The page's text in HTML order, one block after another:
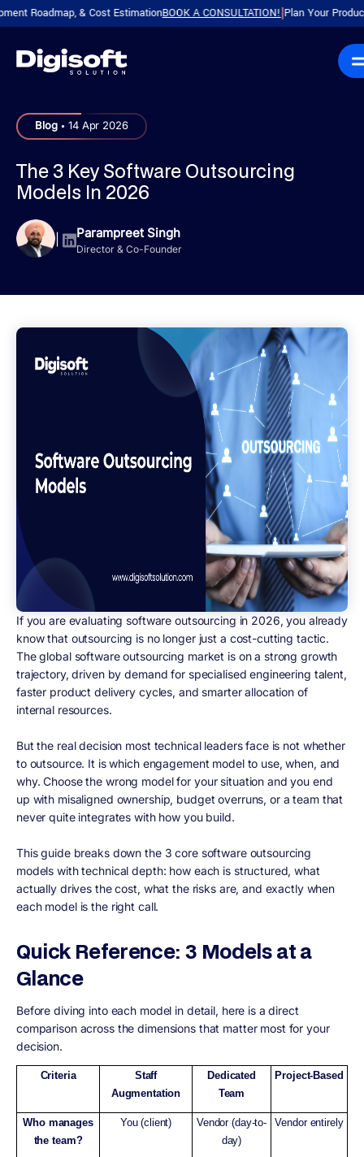
& Cost EstimationBOOK A CONSULTATION!|Plan Your Product with
Blog . 14 Apr 2026
The 3 Key Software Outsourcing
Models In 2026
| Parampreet Singh
Director & Co-Founder
If you are evaluating software outsourcing in 2026, you already
know that outsourcing is no longer just a cost-cutting tactic.
The global software outsourcing market is on a strong growth
trajectory, driven by demand for specialised engineering talent,
faster product delivery cycles, and smarter allocation of
internal resources.
But the real decision most technical leaders face is not whether
to outsource. It is which engagement model to use, when, and
why. Choose the wrong model for your situation and you end
up with misaligned ownership, budget overruns, or a team that
never quite integrates with how you build.
This guide breaks down the 3 core software outsourcing
models with technical depth: how each is structured, what
actually drives the cost, what the risks are, and exactly when
each model is the right call.
Quick Reference: 3 Models at a
Glance
Before diving into each model in detail, here is a direct
comparison across the dimensions that matter most for your
decision.
Criteria
Staff
Augmentation
Dedicated
Team
Project-Based
Who manages
the team?
You (client)
Vendor (day-to-
day)
Vendor entirely